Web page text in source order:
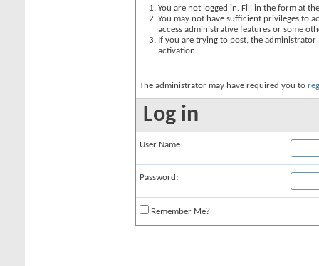
You are not logged in. Fill in the form at
You may not have sufficient privileges to
access administrative features or some
If you are trying to post, the
activation.
The administrator may have required you to
Log in
User Name:
Password:
Remember Me?